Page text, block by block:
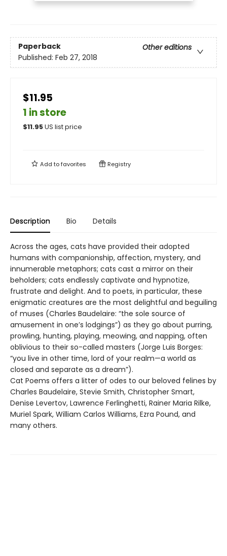
Paperback
Other editions
Published: Feb 27, 2018
$11.95
1 in store
$11.95US list price
Add tofavorites Registry
Description Bio Details
Across the ages, cats have provided their adopted
humans with companionship, affection, mystery, and
innumerable metaphors; cats cast a mirror on their
beholders; cats endlessly captivate and hypnotize,
frustrate and delight. And to poets, in particular, these
enigmatic creatures are the most delightful and beguiling
of muses (Charles Baudelaire: “the sole source of
amusement in one’s lodgings”) as they go about purring,
prowling, hunting, playing, meowing, and napping, often
oblivious to their so-called masters (Jorge Luis Borges:
“you live in other time, lord of your realm—a world as
closed and separate as a dream”).
Cat Poems offers a litter of odes to our beloved felines by
Charles Baudelaire, Stevie Smith, Christopher Smart,
Denise Levertov, Lawrence Ferlinghetti, Rainer Maria Rilke,
Muriel Spark, William Carlos Williams, Ezra Pound, and
many others.